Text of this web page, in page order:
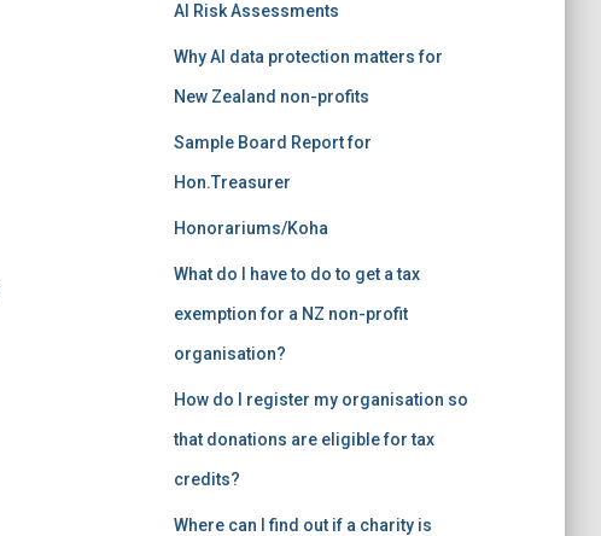
AI Risk Assessments
Why AI data protection matters for
New Zealand non-profits
Sample Board Report for
Hon.Treasurer
Honorariums/Koha
What do I have to do to get a tax
exemption for a NZ non-profit
organisation?
How do I register my organisation so
that donations are eligible for tax
credits?
Where can I find out if a charity is